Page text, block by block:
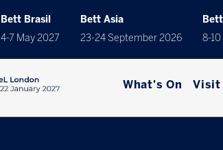
Bett Brasil
4-7 May 2027
Bett Asia
23-24 September 2026
8-
What's On Visit